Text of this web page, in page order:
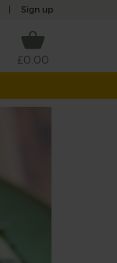
Sign up
£0.00